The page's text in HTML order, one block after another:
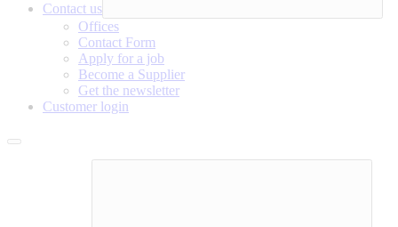
Contact us
Offices
Contact Form
Apply for a job
Become a Supplier
Get the newsletter
Customer login